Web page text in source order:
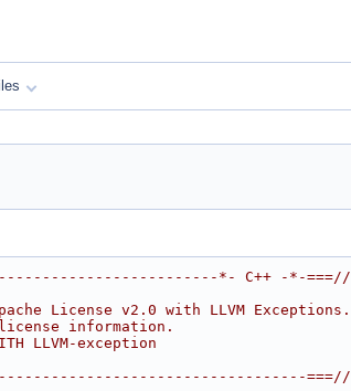
*- C++ -*-===//
License v2.0 with LLVM Exceptions.
information.
LLVM-exception
===//